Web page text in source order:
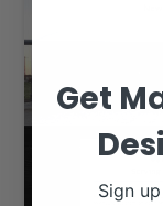
Get
Sign